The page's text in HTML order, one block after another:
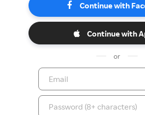
Continue with
Continue with
or